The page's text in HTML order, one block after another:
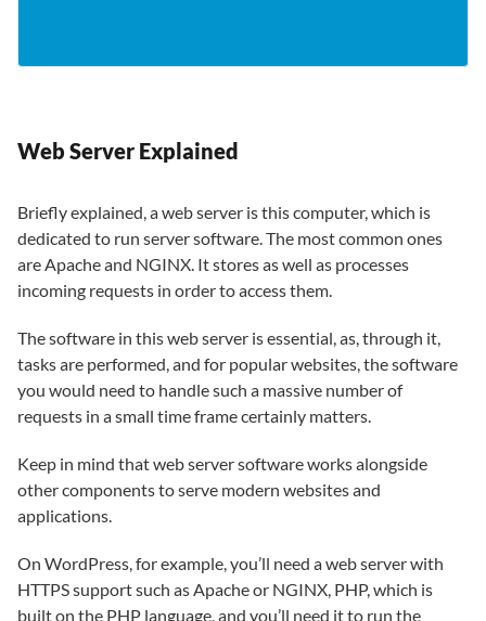
Web Server Explained
Briefly explained, a web server is this computer, which is
dedicated to run server software. The most common ones
are Apache and NGINX. It stores as well as processes
incoming requests in order to access them.
The software in this web server is essential, as, through it,
tasks are performed, and for popular websites, the software
you would need to handle such a massive number of
requests in a small time frame certainly matters.
Keep in mind that web server software works alongside
other components to serve modern websites and
applications.
On WordPress, for example, you’ll need a web server with
HTTPS support such as Apache or NGINX, PHP, which is
built on the PHP language, and you’ll need it to run the